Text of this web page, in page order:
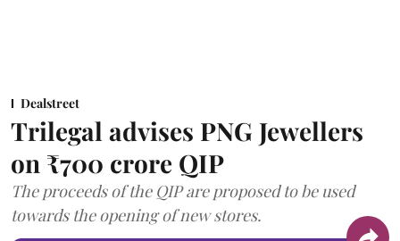
Dealstreet
Trilegal advises PNG Jewellers
on ₹700 crore QIP
The proceeds of the QIP are proposed to be used
towards the opening of new stores.